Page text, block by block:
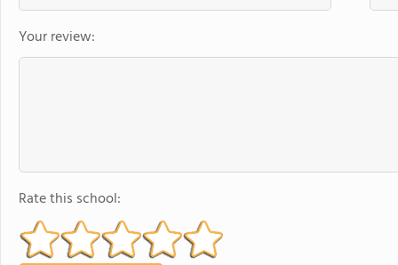
Your review:
Rate this school: